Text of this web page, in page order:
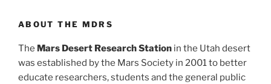
ABOUT THE MDRS
The Mars Desert Research Station in the Utah desert
was established by the Mars Society in 2001 to better
educate researchers, students and the general public